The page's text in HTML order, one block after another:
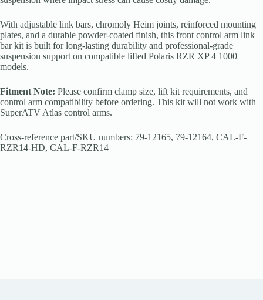
With adjustable link bars, chromoly Heim joints, reinforced mounting
plates, and a durable powder-coated finish, this front control arm link
bar kit is built for long-lasting durability and professional-grade
suspension support on compatible lifted Polaris RZR XP 4 1000
models.
Fitment Note: Please confirm clamp size, lift kit requirements, and
control arm compatibility before ordering. This kit will not work with
SuperATV Atlas control arms.
Cross-reference part/SKU numbers: 79-12165, 79-12164, CAL-F-
RZR14-HD, CAL-F-RZR14